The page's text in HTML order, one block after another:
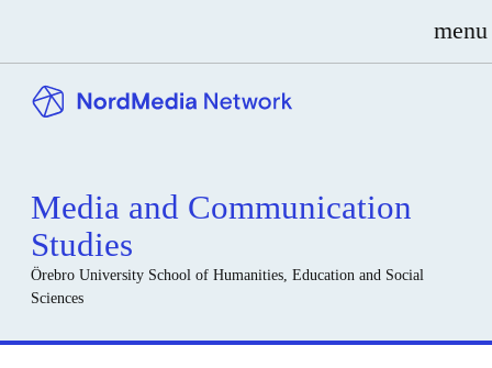
menu
Media and Communication
Studies
Örebro University School of Humanities, Education and Social
Sciences